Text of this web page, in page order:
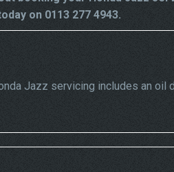
on 0113 277 4943.
Jazz servicing includes an oil